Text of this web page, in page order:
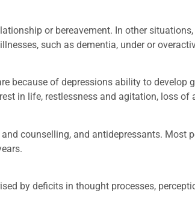
or bereavement. In other
such as dementia, under or
because of depressions ability to develop
in life, restlessness and agitation, loss of
counselling, and antidepressants. Most
by deficits in thought processes,